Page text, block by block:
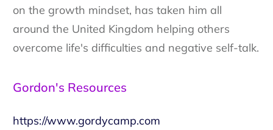
on the growth mindset, has taken him all
around the United Kingdom helping others
overcome life's difficulties and negative self-talk.
Gordon's Resources
https://www.gordycamp.com